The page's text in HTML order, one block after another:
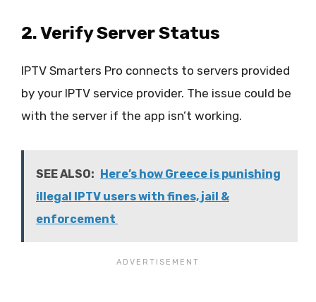
2. Verify Server Status
IPTV Smarters Pro connects to servers provided
by your IPTV service provider. The issue could be
with the server if the app isn’t working.
SEE ALSO: Here’s how Greece is punishing
illegal IPTV users with fines, jail &
enforcement